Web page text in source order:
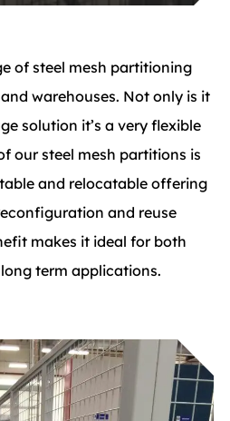
of steel mesh partitioning
warehouses. Not only is it
solution it’s a very flexible
our steel mesh partitions is
and relocatable offering
and reuse
makes it ideal for both
term applications.